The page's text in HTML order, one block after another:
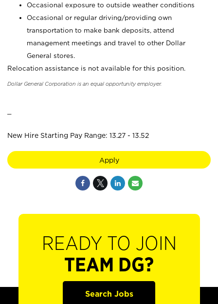
Occasional exposure to outside weather conditions
Occasional or regular driving/providing own
transportation to make bank deposits, attend
management meetings and travel to other Dollar
General stores.
Relocation assistance is not available for this position.
Dollar General Corporation is an equal opportunity employer.
New Hire Starting Pay Range: 13.27 - 13.52
Apply
READY TO JOIN
TEAM DG?
Search Jobs